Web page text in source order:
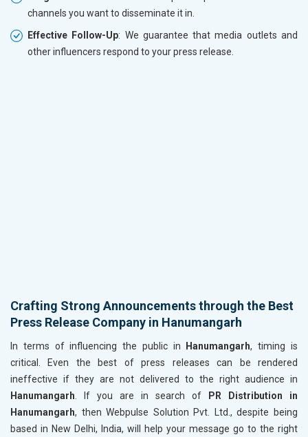
channels you want to disseminate it in.
Effective Follow-Up: We guarantee that media outlets and
other influencers respond to your press release.
Crafting Strong Announcements through the Best
Press Release Company in Hanumangarh
In terms of influencing the public in Hanumangarh, timing is
critical. Even the best of press releases can be rendered
ineffective if they are not delivered to the right audience in
Hanumangarh. If you are in search of
PR Distribution in
Hanumangarh, then Webpulse Solution Pvt. Ltd., despite being
based in New Delhi, India, will help your message go to the right